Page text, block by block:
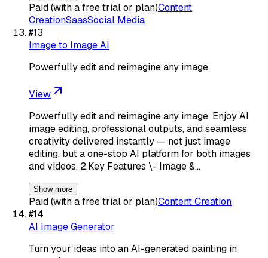
Paid (with a free trial or plan)Content
CreationSaasSocial Media
#13
Image to Image AI
Powerfully edit and reimagine any image.
View
Powerfully edit and reimagine any image. Enjoy AI
image editing, professional outputs, and seamless
creativity delivered instantly — not just image
editing, but a one-stop AI platform for both images
and videos. 2.Key Features \- Image &…
Show more
Paid (with a free trial or plan)Content Creation
#14
AI Image Generator
Turn your ideas into an AI-generated painting in